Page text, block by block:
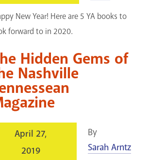
New Year! Here are 5 YA books to
forward to in 2020.
Hidden Gems of
Nashville
April 27,
2019
By
Sarah Arntz